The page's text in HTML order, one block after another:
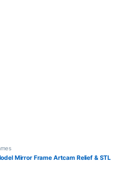
Mirror Frame Artcam Relief & STL